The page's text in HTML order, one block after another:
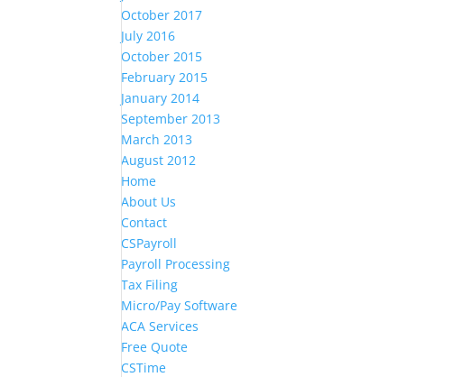
October 2017
July 2016
October 2015
February 2015
January 2014
September 2013
March 2013
August 2012
Home
About Us
Contact
CSPayroll
Payroll Processing
Tax Filing
Micro/Pay Software
ACA Services
Free Quote
CSTime